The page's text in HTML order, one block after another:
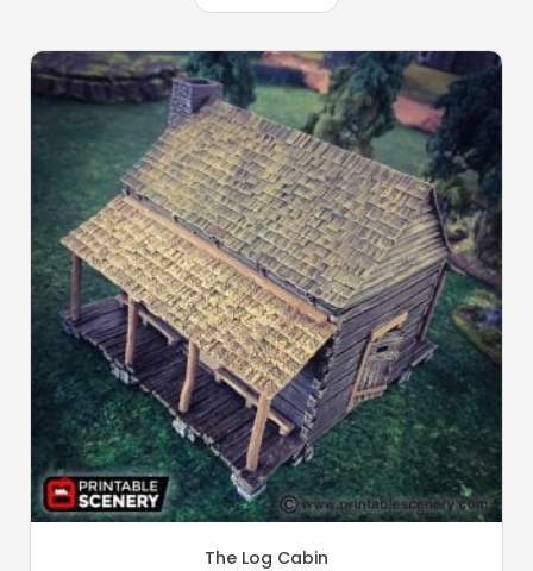
The Log Cabin